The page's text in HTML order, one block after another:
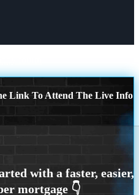
Link To Attend The Live Info